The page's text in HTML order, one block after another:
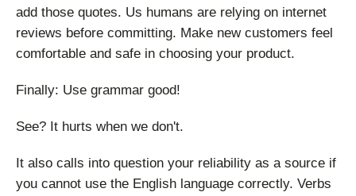
add those quotes. Us humans are relying on internet
reviews before committing. Make new customers feel
comfortable and safe in choosing your product.
Finally: Use grammar good!
See? It hurts when we don't.
It also calls into question your reliability as a source if
you cannot use the English language correctly. Verbs